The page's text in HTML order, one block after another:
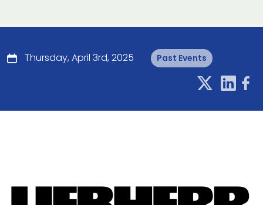
Thursday, April 3rd, 2025 Past Events